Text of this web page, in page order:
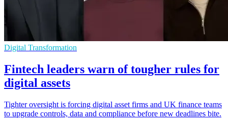
Digital Transformation
Fintech leaders warn of tougher rules for
digital assets
Tighter oversight is forcing digital asset firms and UK finance teams
to upgrade controls, data and compliance before new deadlines bite.